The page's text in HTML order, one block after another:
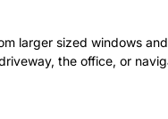
larger sized windows
the office, or